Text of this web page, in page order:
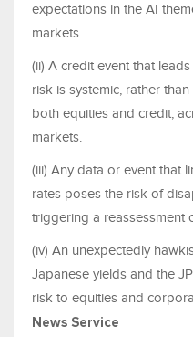
expectations in the AI
markets.
(ii) A credit event that
risk is systemic, rather
both equities and credit,
markets.
(iii) Any data or event that
rates poses the risk of
triggering a reassessment
(iv) An unexpectedly
Japanese yields and the
risk to equities and
News Service